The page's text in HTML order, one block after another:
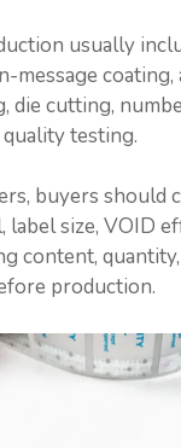
usually
message coating,
die cutting,
testing.
buyers should
label size, VOID
content,
production.